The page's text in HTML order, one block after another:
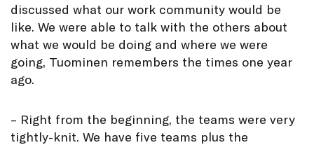
discussed what our work community would be
like. We were able to talk with the others about
what we would be doing and where we were
going, Tuominen remembers the times one year
ago.
– Right from the beginning, the teams were very
tightly-knit. We have five teams plus the